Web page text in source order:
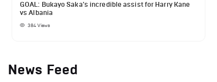
GOAL: Bukayo Saka's incredible assist for Harry Kane
vs Albania
384Views
News Feed